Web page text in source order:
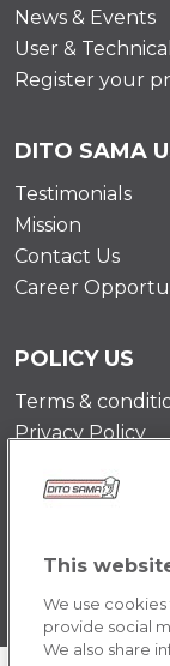
News & Events
User &
Register your
DITO SAMA
Testimonials
Mission
Contact Us
Career
POLICY US
Terms &
Privacy Policy
This
We use
provide social
We also share